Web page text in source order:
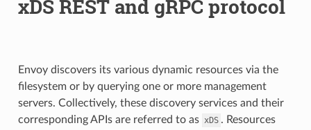
xDS REST and gRPC protocol
Envoy discovers its various dynamic resources via the
filesystem or by querying one or more management
servers. Collectively, these discovery services and their
corresponding APIs are referred to as xDS . Resources